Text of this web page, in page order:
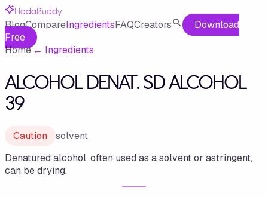
HadaBuddy
BlogCompareIngredientsFAQCreators
Download
Free
Home·← Ingredients
ALCOHOL DENAT. SD ALCOHOL
39
Caution
solvent
Denatured alcohol, often used as a solvent or astringent,
can be drying.